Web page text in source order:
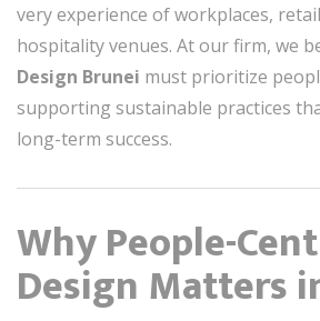
very experience of workplaces,
hospitality venues. At our firm, we
Design Brunei must prioritize
supporting sustainable practices
long-term success.
Why People-
Design Matters